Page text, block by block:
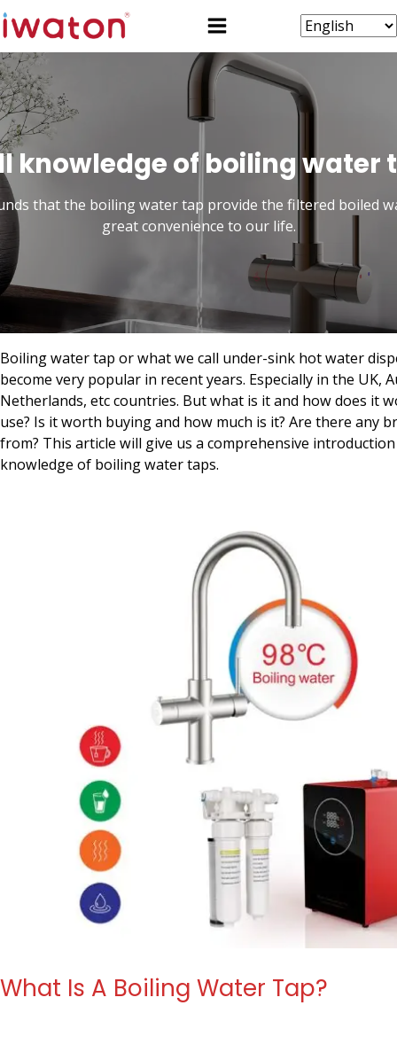
knowledge of boiling water
that the boiling water tap provide the filtered boiled
great convenience to our life.
Boiling water tap or what we call under-sink hot water
become very popular in recent years. Especially in the UK,
Netherlands, etc countries. But what is it and how does it
use? Is it worth buying and how much is it? Are there any
from? This article will give us a comprehensive
knowledge of boiling water taps.
What Is A Boiling Water Tap?